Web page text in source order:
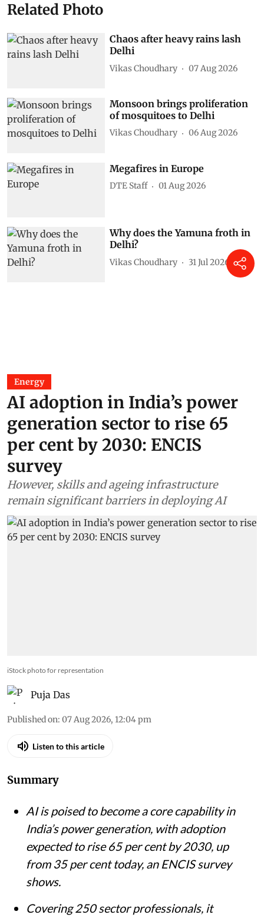
Related Photo
Chaos after heavy rains lash
Delhi
Vikas Choudhary 07 Aug 2026
Monsoon brings proliferation
of mosquitoes to Delhi
Vikas Choudhary 06 Aug 2026
Megafires in Europe
DTE Staff 01 Aug 2026
Why does the Yamuna froth in
Delhi?
Vikas Choudhary 31 Jul 2026
Energy
AI adoption in India’s power
generation sector to rise 65
per cent by 2030: ENCIS
survey
However, skills and ageing infrastructure
remain significant barriers in deploying AI
iStock photo for representation
Puja Das
Published on: 07 Aug 2026, 12:04 pm
Listen to this article
Summary
AI is poised to become a core capability in
India’s power generation, with adoption
expected to rise 65 per cent by 2030, up
from 35 per cent today, an ENCIS survey
shows.
Covering 250 sector professionals, it